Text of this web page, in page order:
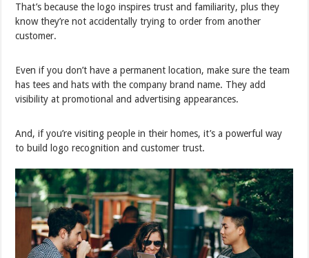
That’s because the logo inspires trust and familiarity, plus they
know they’re not accidentally trying to order from another
customer.
Even if you don’t have a permanent location, make sure the team
has tees and hats with the company brand name. They add
visibility at promotional and advertising appearances.
And, if you’re visiting people in their homes, it’s a powerful way
to build logo recognition and customer trust.